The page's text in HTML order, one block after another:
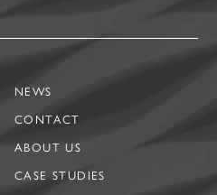
NEWS
CONTACT
ABOUT US
CASE STUDIES